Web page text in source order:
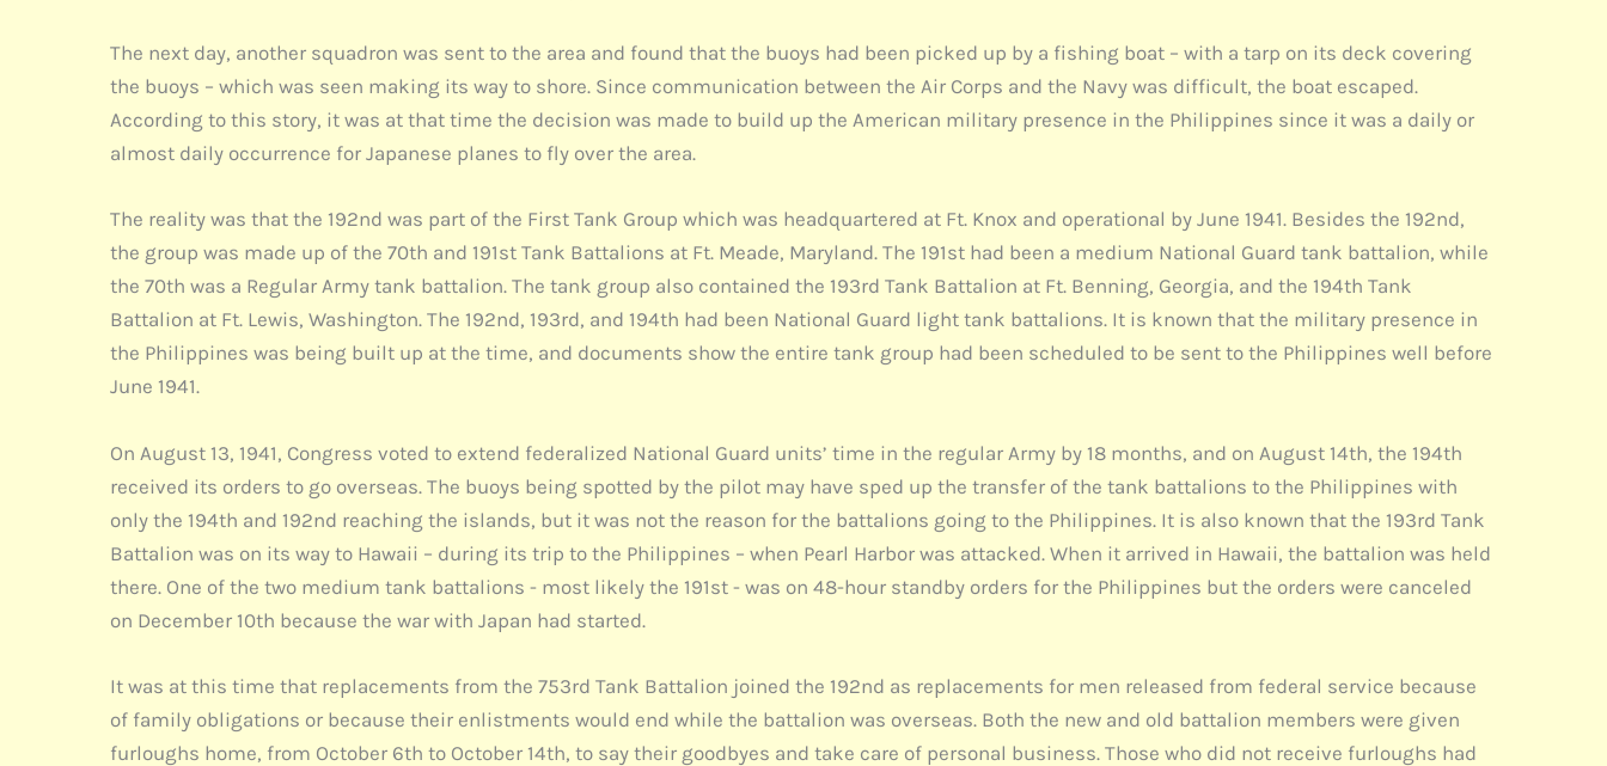
The next day, another squadron was sent to the area and found that the buoys had been picked up by a fishing boat – with a tarp on its deck covering
the buoys – which was seen making its way to shore. Since communication between the Air Corps and the Navy was difficult, the boat escaped.
According to this story, it was at that time the decision was made to build up the American military presence in the Philippines since it was a daily or
almost daily occurrence for Japanese planes to fly over the area.
The reality was that the 192nd was part of the First Tank Group which was headquartered at Ft. Knox and operational by June 1941. Besides the 192nd,
the group was made up of the 70th and 191st Tank Battalions at Ft. Meade, Maryland. The 191st had been a medium National Guard tank battalion, while
the 70th was a Regular Army tank battalion. The tank group also contained the 193rd Tank Battalion at Ft. Benning, Georgia, and the 194th Tank
Battalion at Ft. Lewis, Washington. The 192nd, 193rd, and 194th had been National Guard light tank battalions. It is known that the military presence in
the Philippines was being built up at the time, and documents show the entire tank group had been scheduled to be sent to the Philippines well before
June 1941.
On August 13, 1941, Congress voted to extend federalized National Guard units’ time in the regular Army by 18 months, and on August 14th, the 194th
received its orders to go overseas. The buoys being spotted by the pilot may have sped up the transfer of the tank battalions to the Philippines with
only the 194th and 192nd reaching the islands, but it was not the reason for the battalions going to the Philippines. It is also known that the 193rd Tank
Battalion was on its way to Hawaii – during its trip to the Philippines – when Pearl Harbor was attacked. When it arrived in Hawaii, the battalion was held
there. One of the two medium tank battalions - most likely the 191st - was on 48-hour standby orders for the Philippines but the orders were canceled
on December 10th because the war with Japan had started.
It was at this time that replacements from the 753rd Tank Battalion joined the 192nd as replacements for men released from federal service because
of family obligations or because their enlistments would end while the battalion was overseas. Both the new and old battalion members were given
furloughs home, from October 6th to October 14th, to say their goodbyes and take care of personal business. Those who did not receive furloughs had